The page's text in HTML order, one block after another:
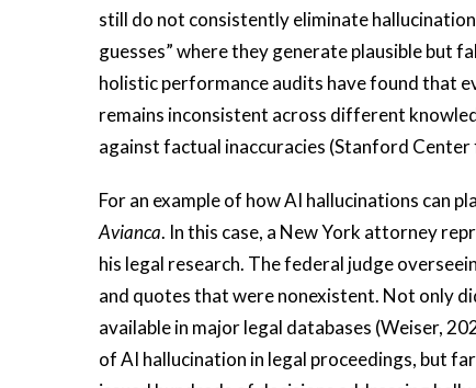
still do not consistently eliminate
guesses” where they generate plausible but
holistic performance audits have found that
remains inconsistent across different
against factual inaccuracies (Stanford
For an example of how AI hallucinations can
Avianca. In this case, a New York attorney
his legal research. The federal judge
and quotes that were nonexistent. Not only
available in major legal databases (Weiser,
of AI hallucination in legal proceedings, but